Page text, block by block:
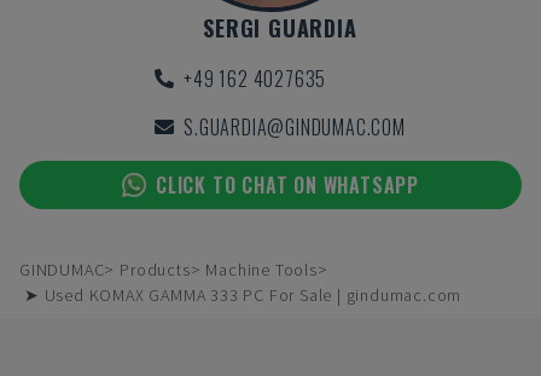
SERGI GUARDIA
+49 162 4027635
S.GUARDIA@GINDUMAC.COM
CLICK TO CHAT ON WHATSAPP
GINDUMAC Products
Machine Tools
➤ Used KOMAX GAMMA 333 PC For Sale | gindumac.com